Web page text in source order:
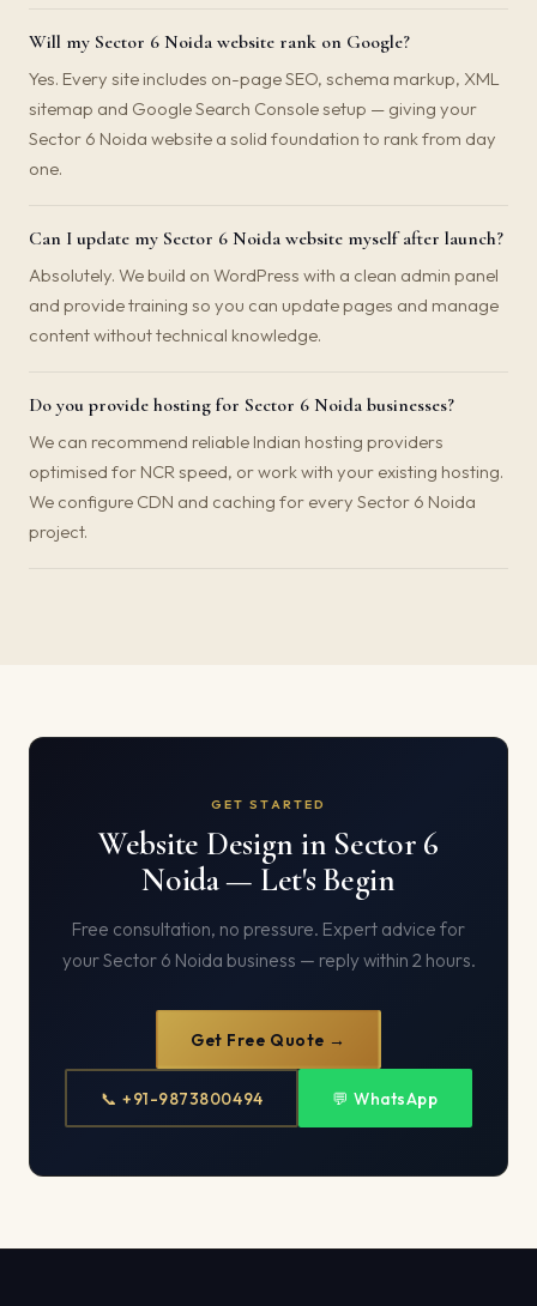
Will my Sector 6 Noida website rank on Google?
Yes. Every site includes on-page SEO, schema markup, XML
sitemap and Google Search Console setup — giving your
Sector 6 Noida website a solid foundation to rank from day
one.
Can I update my Sector 6 Noida website myself after launch?
Absolutely. We build on WordPress with a clean admin panel
and provide training so you can update pages and manage
content without technical knowledge.
Do you provide hosting for Sector 6 Noida businesses?
We can recommend reliable Indian hosting providers
optimised for NCR speed, or work with your existing hosting.
We configure CDN and caching for every Sector 6 Noida
project.
GET STARTED
Website Design in Sector 6
Noida — Let's Begin
Free consultation, no pressure. Expert advice for
your Sector 6 Noida business — reply within 2 hours.
Get Free Quote →
📞 +91-9873800494 💬 WhatsApp